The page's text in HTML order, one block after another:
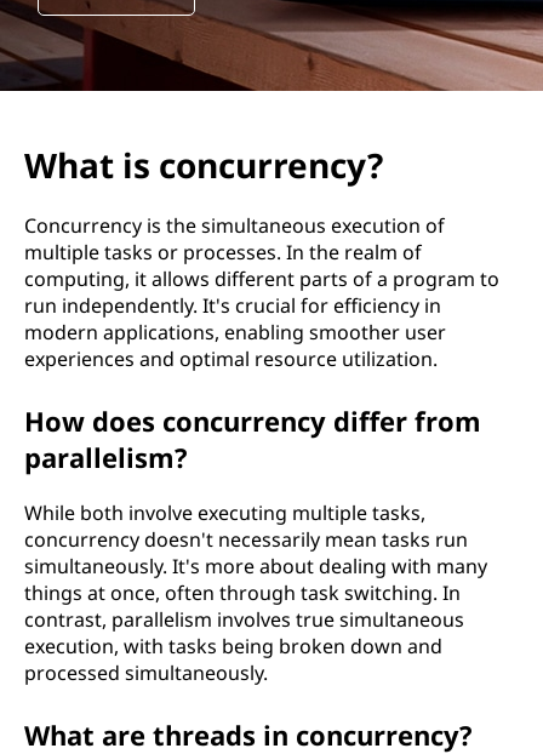
What is concurrency?
Concurrency is the simultaneous execution of
multiple tasks or processes. In the realm of
computing, it allows different parts of a program to
run independently. It's crucial for efficiency in
modern applications, enabling smoother user
experiences and optimal resource utilization.
How does concurrency differ from
parallelism?
While both involve executing multiple tasks,
concurrency doesn't necessarily mean tasks run
simultaneously. It's more about dealing with many
things at once, often through task switching. In
contrast, parallelism involves true simultaneous
execution, with tasks being broken down and
processed simultaneously.
What are threads in concurrency?